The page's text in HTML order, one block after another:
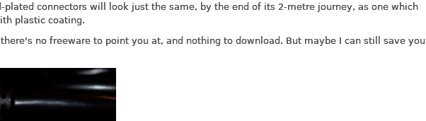
plated connectors will look just the same, by the end of its 2-metre journey, as one which
plastic coating.
no freeware to point you at, and nothing to download. But maybe I can still save you